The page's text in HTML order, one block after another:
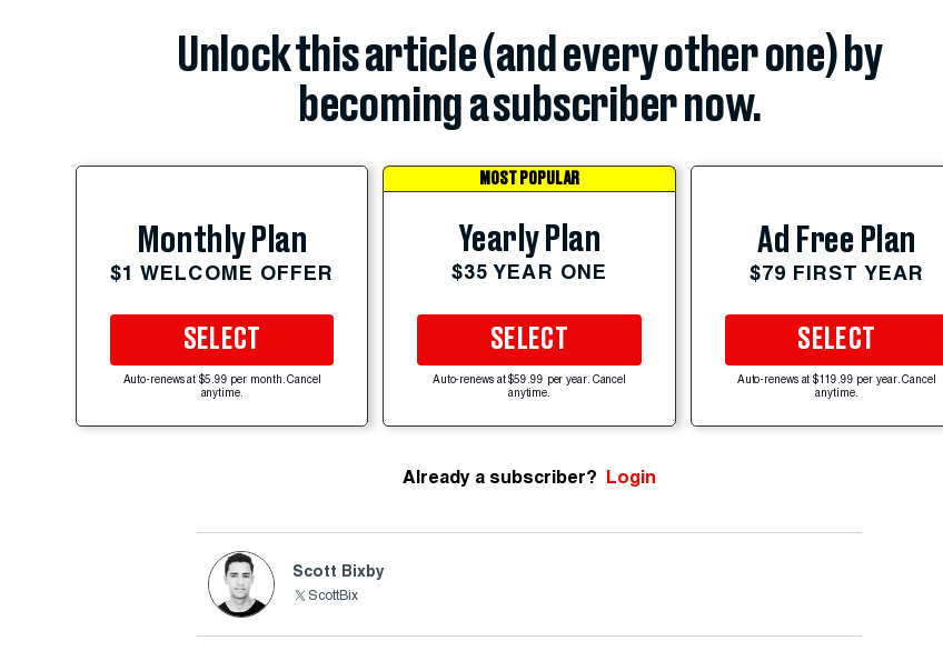
Unlock this article (and every other one) by
becoming a subscriber now.
Monthly Plan
$1 WELCOME OFFER
SELECT
Auto-renews at $5.99 per month. Cancel
anytime.
MOST POPULAR
Yearly Plan
$35 YEAR ONE
SELECT
Auto-renews at $59.99 per year. Cancel
anytime.
Ad Free Plan
$79 FIRST YEAR
SELECT
Auto-renews at $119.99 per year. Cancel
anytime.
Already a subscriber? Login
Scott Bixby
ScottBix